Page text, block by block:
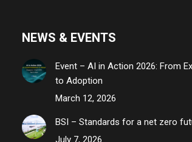
NEWS & EVENTS
Event – AI in Action 2026: From
to Adoption
March 12, 2026
BSI – Standards for a net zero
July 7, 2026